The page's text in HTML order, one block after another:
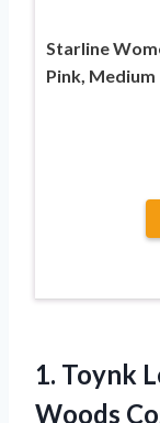
Starline
Pink, Medium
1. Toynk
Woods